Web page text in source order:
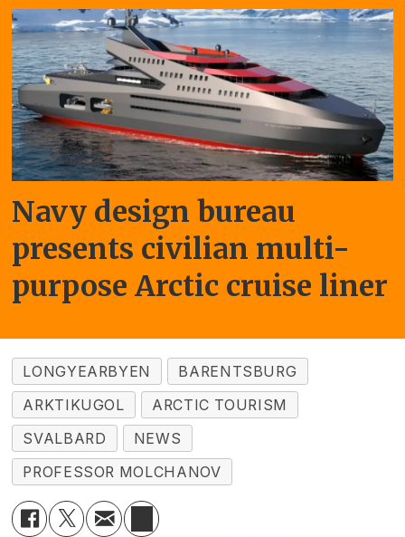
Navy design bureau
presents civilian multi-
purpose Arctic cruise liner
LONGYEARBYEN
BARENTSBURG
ARKTIKUGOL
ARCTIC TOURISM
SVALBARD
NEWS
PROFESSOR MOLCHANOV